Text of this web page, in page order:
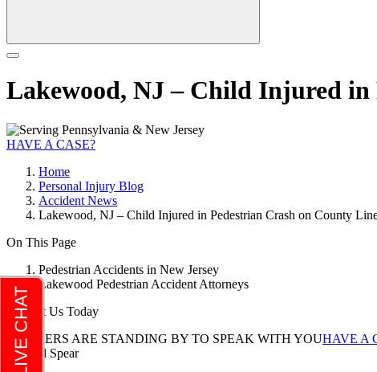
Lakewood, NJ – Child Injured
HAVE A CASE?
Home
Personal Injury Blog
Accident News
Lakewood, NJ – Child Injured in Pedestrian Crash on County
On This Page
Pedestrian Accidents in New Jersey
Lakewood Pedestrian Accident Attorneys
Contact Us Today
LAWYERS ARE STANDING BY TO SPEAK WITH YOUHAVE A